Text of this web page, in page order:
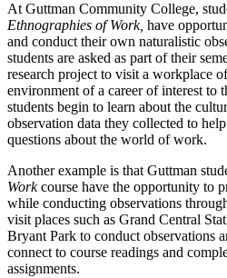
At Guttman Community College,
Ethnographies of Work, have
and conduct their own naturalistic
students are asked as part of their
research project to visit a workplace
environment of a career of interest to
students begin to learn about the
observation data they collected to
questions about the world of work.
Another example is that Guttman
Workcourse have the opportunity to
while conducting observations
visit places such as Grand Central
Bryant Park to conduct observations
connect to course readings and
assignments.